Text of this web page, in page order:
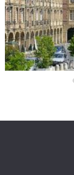
09/08
10/08
87.42€
16/08 17/08